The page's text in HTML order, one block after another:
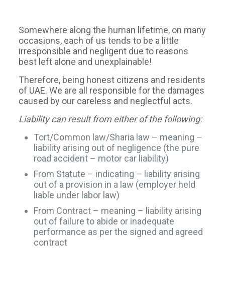
Somewhere along the human lifetime, on many
occasions, each of us tends to be a little
irresponsible and negligent due to reasons
best left alone and unexplainable!
Therefore, being honest citizens and residents
of UAE. We are all responsible for the damages
caused by our careless and neglectful acts.
Liability can result from either of the following:
Tort/Common law/Sharia law – meaning –
liability arising out of negligence (the pure
road accident – motor car liability)
From Statute – indicating – liability arising
out of a provision in a law (employer held
liable under labor law)
From Contract – meaning – liability arising
out of failure to abide or inadequate
performance as per the signed and agreed
contract